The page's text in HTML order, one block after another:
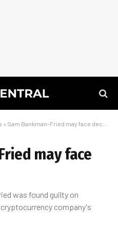
» Sam Bankman-Fried may face decades in jail
may face
was found guilty on
company's